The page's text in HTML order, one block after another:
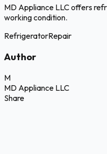
MD Appliance LLC offers
working condition.
RefrigeratorRepair
Author
M
MD Appliance LLC
Share